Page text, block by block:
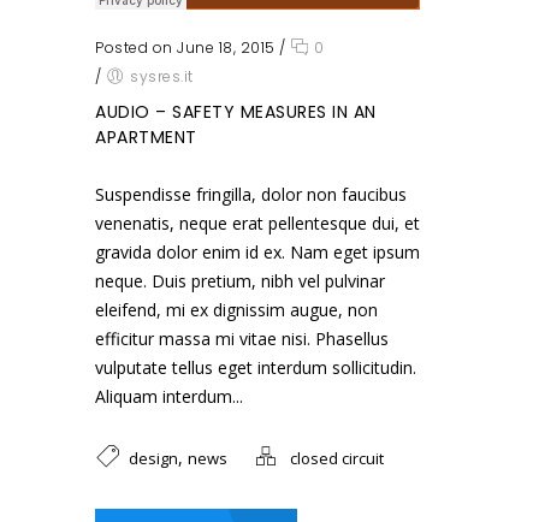
Posted on June 18, 2015 /
0
/
sysres.it
AUDIO – SAFETY MEASURES IN AN
APARTMENT
Suspendisse fringilla, dolor non faucibus
venenatis, neque erat pellentesque dui, et
gravida dolor enim id ex. Nam eget ipsum
neque. Duis pretium, nibh vel pulvinar
eleifend, mi ex dignissim augue, non
efficitur massa mi vitae nisi. Phasellus
vulputate tellus eget interdum sollicitudin.
Aliquam interdum...
design, news closed circuit